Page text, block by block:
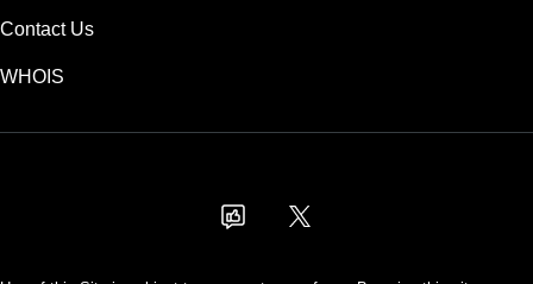
Contact Us
WHOIS